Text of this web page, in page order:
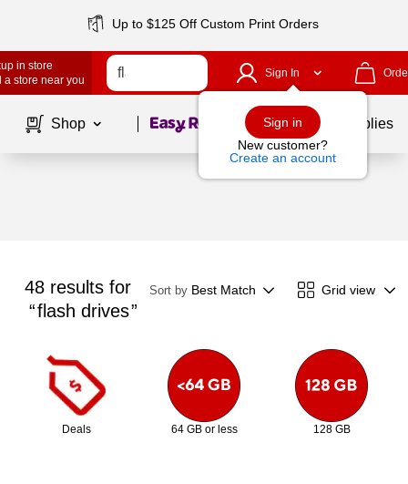
Up to $125 Off Custom Print Orders
in store
a store near you
Sign In
Sign in
New customer?
Create an account
Shop Page1of School Supplies
48 results for
flash drives
Sort by Best Match Grid view
Deals 64 GB or less 128 GB